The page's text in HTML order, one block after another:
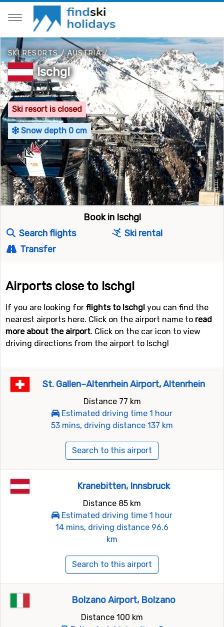
SKI RESORTS/AUSTRIA/
Ischgl
Ski resort is closed
Snow depth 0 cm
Book in Ischgl
Search flights
Ski rental
Transfer
Airports close to Ischgl
If you are looking for flights to Ischgl you can find the
nearest airports here. Click on the airport name to read
more about the airport. Click on the car icon to view
driving directions from the airport to Ischgl
St. Gallen–Altenrhein Airport, Altenrhein
Distance 77 km
Estimated driving time 1 hour
53 mins, driving distance 137 km
Search to this airport
Kranebitten, Innsbruck
Distance 85 km
Estimated driving time 1 hour
14 mins, driving distance 96.6
km
Search to this airport
Bolzano Airport, Bolzano
Distance 100 km